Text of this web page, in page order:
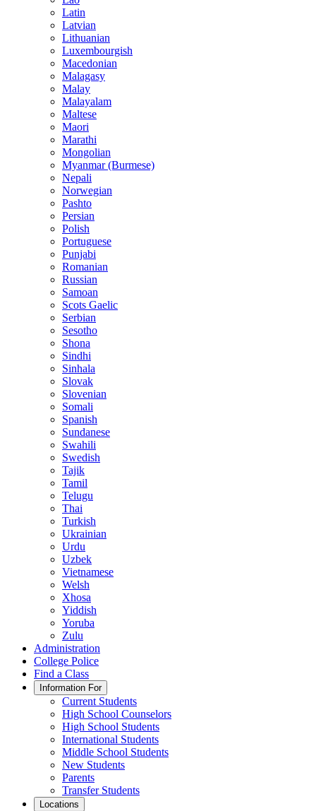
Latin
Latvian
Lithuanian
Luxembourgish
Macedonian
Malagasy
Malay
Malayalam
Maltese
Maori
Marathi
Mongolian
Myanmar (Burmese)
Nepali
Norwegian
Pashto
Persian
Polish
Portuguese
Punjabi
Romanian
Russian
Samoan
Scots Gaelic
Serbian
Sesotho
Shona
Sindhi
Sinhala
Slovak
Slovenian
Somali
Spanish
Sundanese
Swahili
Swedish
Tajik
Tamil
Telugu
Thai
Turkish
Ukrainian
Urdu
Uzbek
Vietnamese
Welsh
Xhosa
Yiddish
Yoruba
Zulu
Administration
College Police
Find a Class
Information For
Current Students
High School Counselors
High School Students
International Students
Middle School Students
New Students
Parents
Transfer Students
Locations